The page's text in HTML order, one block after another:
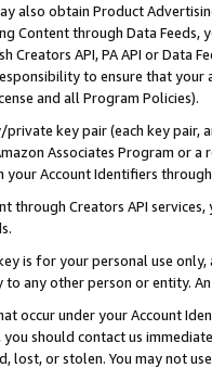
also obtain Product
Content through Data Feeds,
Creators API, PA API or Data
to ensure that your
and all Program Policies).
key pair (each key pair,
Associates Program or
your Account Identifiers
through Creators API
is for your personal use
any other person or entity.
occur under your Account
should contact us
lost, or stolen. You may not